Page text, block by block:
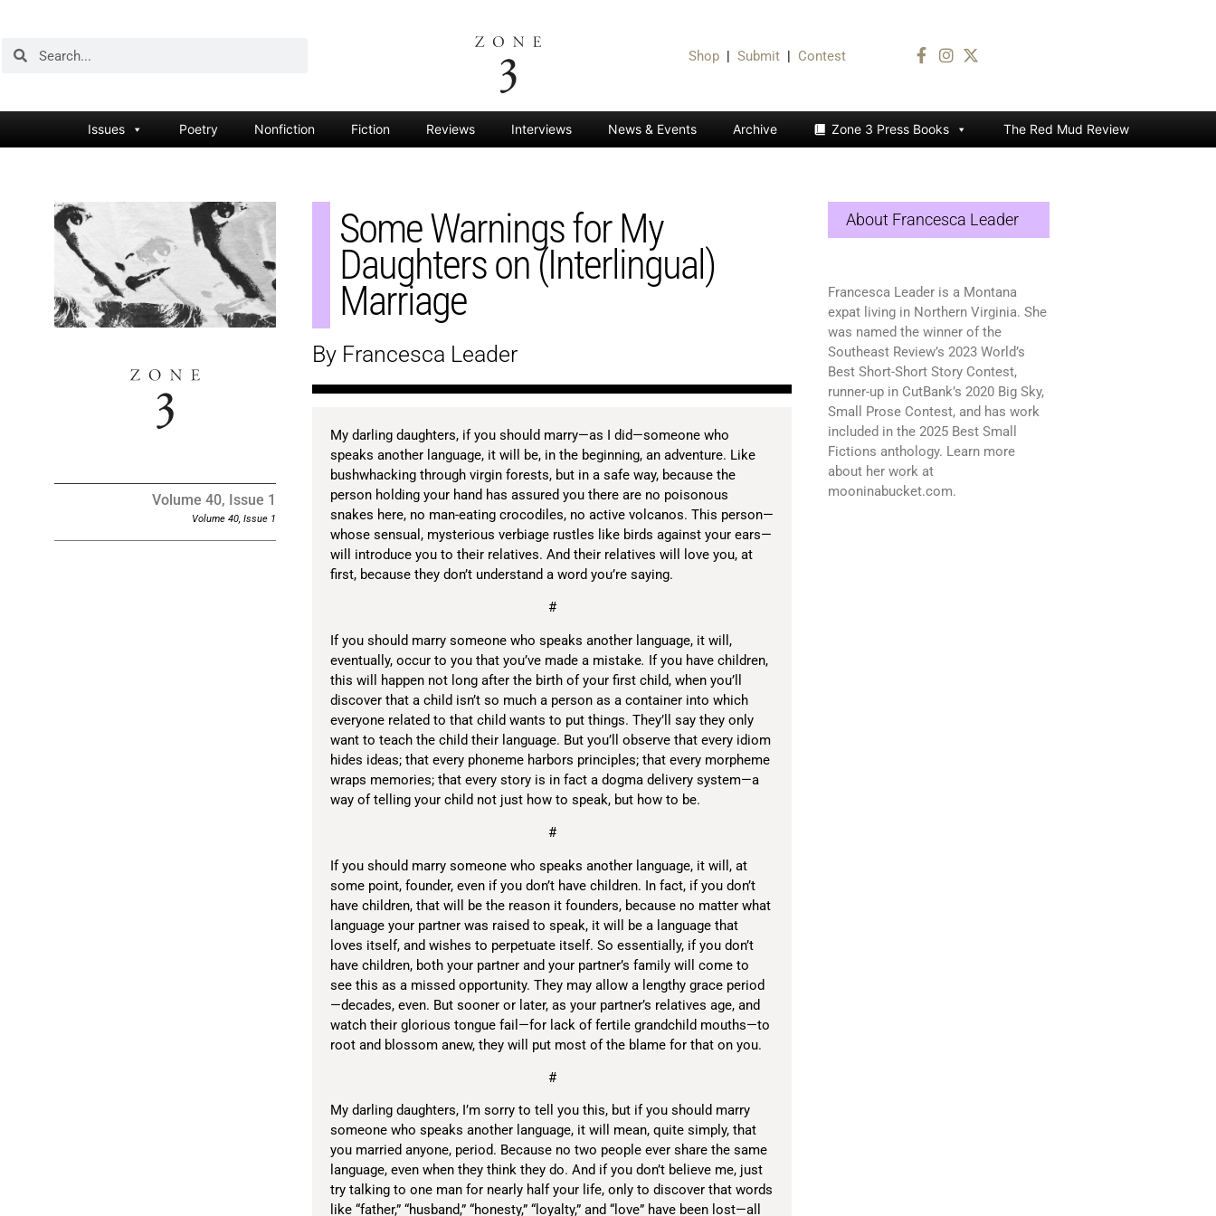
Shop | Submit | Contest
Issues Poetry Nonfiction Fiction Reviews Interviews News & Events Archive Zone 3 Press Books The Red Mud Review
Volume 40, Issue 1
Volume 40, Issue 1
Some Warnings for My
Daughters on (Interlingual)
Marriage
By Francesca Leader
My darling daughters, if you should marry—as I did—someone who
speaks another language, it will be, in the beginning, an adventure. Like
bushwhacking through virgin forests, but in a safe way, because the
person holding your hand has assured you there are no poisonous
snakes here, no man-eating crocodiles, no active volcanos. This person—
whose sensual, mysterious verbiage rustles like birds against your ears—
will introduce you to their relatives. And their relatives will love you, at
first, because they don’t understand a word you’re saying.
#
If you should marry someone who speaks another language, it will,
eventually, occur to you that you’ve made a mistake. If you have children,
this will happen not long after the birth of your first child, when you’ll
discover that a child isn’t so much a person as a container into which
everyone related to that child wants to put things. They’ll say they only
want to teach the child their language. But you’ll observe that every idiom
hides ideas; that every phoneme harbors principles; that every morpheme
wraps memories; that every story is in fact a dogma delivery system—a
way of telling your child not just how to speak, but how to be.
#
If you should marry someone who speaks another language, it will, at
some point, founder, even if you don’t have children. In fact, if you don’t
have children, that will be the reason it founders, because no matter what
language your partner was raised to speak, it will be a language that
loves itself, and wishes to perpetuate itself. So essentially, if you don’t
have children, both your partner and your partner’s family will come to
see this as a missed opportunity. They may allow a lengthy grace period
—decades, even. But sooner or later, as your partner’s relatives age, and
watch their glorious tongue fail—for lack of fertile grandchild mouths—to
root and blossom anew, they will put most of the blame for that on you.
#
My darling daughters, I’m sorry to tell you this, but if you should marry
someone who speaks another language, it will mean, quite simply, that
you married anyone, period. Because no two people ever share the same
language, even when they think they do. And if you don’t believe me, just
try talking to one man for nearly half your life, only to discover that words
like “father,” “husband,” “honesty,” “loyalty,” and “love” have been lost—all
About Francesca Leader
Francesca Leader is a Montana
expat living in Northern Virginia. She
was named the winner of the
Southeast Review’s 2023 World’s
Best Short-Short Story Contest,
runner-up in CutBank’s 2020 Big Sky,
Small Prose Contest, and has work
included in the 2025 Best Small
Fictions anthology. Learn more
about her work at
mooninabucket.com.